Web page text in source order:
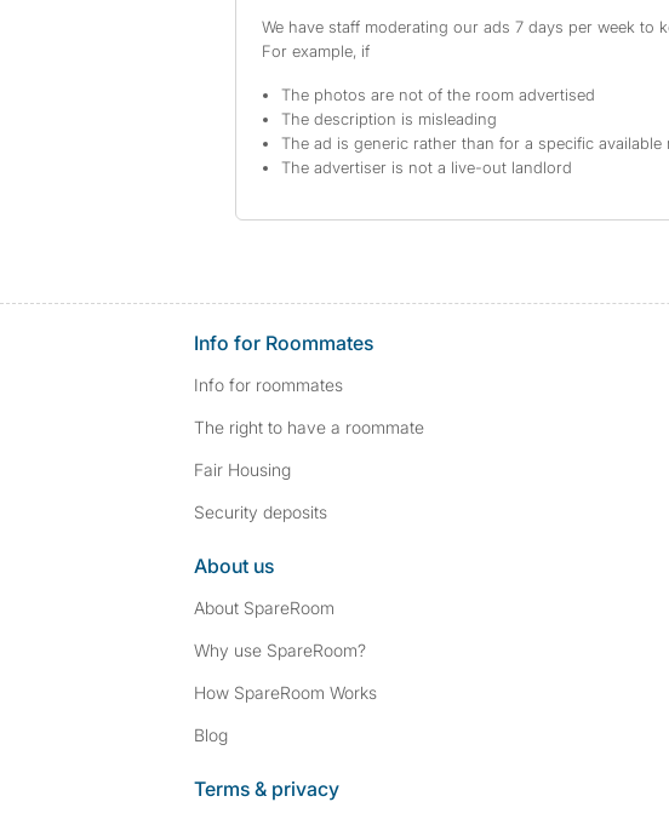
We have staff moderating our ads 7 days per week
For example, if
The photos are not of the room advertised
The description is misleading
The ad is generic rather than for a specific available
The advertiser is not a live-out landlord
Info for Roommates
Info for roommates
The right to have a roommate
Fair Housing
Security deposits
About us
About SpareRoom
Why use SpareRoom?
How SpareRoom Works
Blog
Terms & privacy